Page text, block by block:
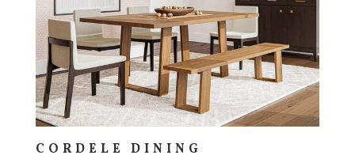
CORDELE DINING